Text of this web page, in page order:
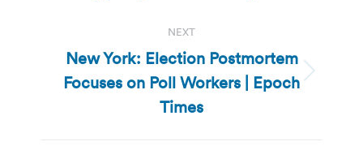
NEXT
Next
post:
New York: Election Postmortem
Focuses on Poll Workers | Epoch
Times